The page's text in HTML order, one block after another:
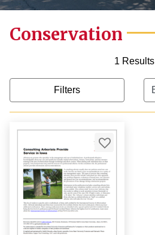
Conservation
1 Results
Filters